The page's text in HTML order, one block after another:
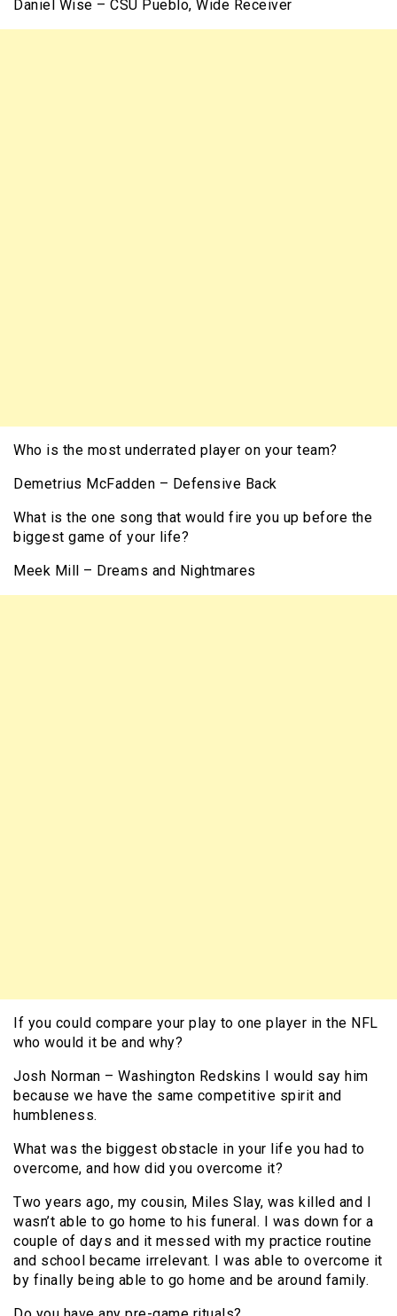
Daniel Wise – CSU Pueblo, Wide Receiver
Who is the most underrated player on your team?
Demetrius McFadden – Defensive Back
What is the one song that would fire you up before the
biggest game of your life?
Meek Mill – Dreams and Nightmares
If you could compare your play to one player in the NFL
who would it be and why?
Josh Norman – Washington Redskins I would say him
because we have the same competitive spirit and
humbleness.
What was the biggest obstacle in your life you had to
overcome, and how did you overcome it?
Two years ago, my cousin, Miles Slay, was killed and I
wasn’t able to go home to his funeral. I was down for a
couple of days and it messed with my practice routine
and school became irrelevant. I was able to overcome it
by finally being able to go home and be around family.